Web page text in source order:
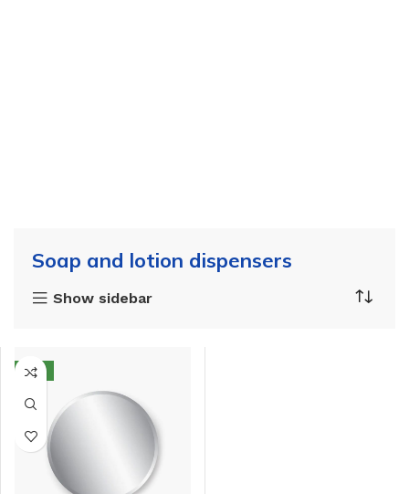
Soap and lotion dispensers
Show sidebar
NEW